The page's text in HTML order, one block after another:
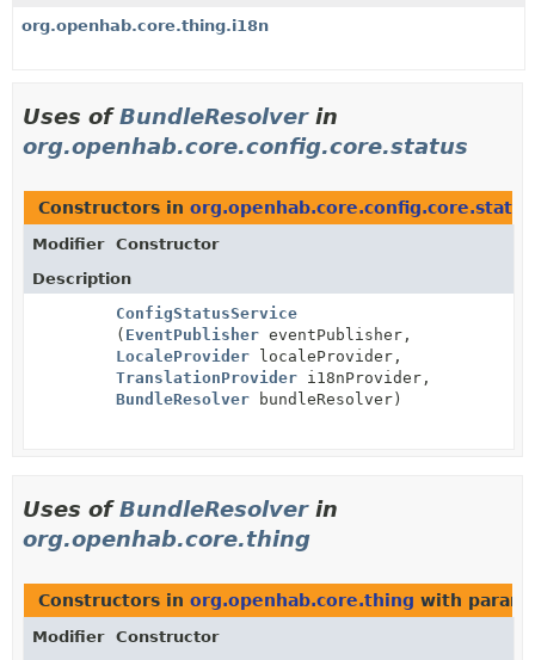
org.openhab.core.thing.i18n
Uses ofBundleResolverin
org.openhab.core.config.core.status
Constructors in org.openhab.core.config.core.status
Modifier
Constructor
Description
ConfigStatusService
( EventPublisher eventPublisher,
LocaleProvider localeProvider,
TranslationProvider i18nProvider,
BundleResolver bundleResolver)
Uses ofBundleResolverin
org.openhab.core.thing
Constructors in org.openhab.core.thing with
Modifier Constructor